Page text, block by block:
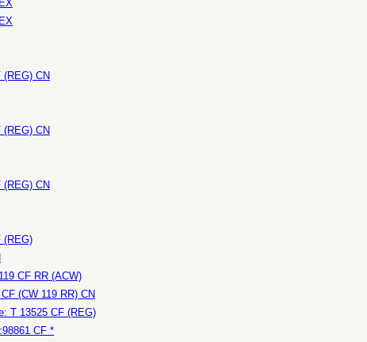
(REG) CN
(REG) CN
(REG) CN
(REG)
CF RR (ACW)
(CW 119 RR) CN
T 13525 CF (REG)
CF *